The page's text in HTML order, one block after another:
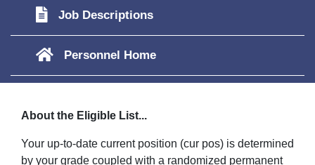
Job Descriptions
Personnel Home
About the Eligible List...
Your up-to-date current position (cur pos) is determined
by your grade coupled with a randomized permanent